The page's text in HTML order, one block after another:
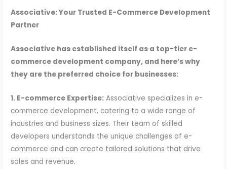
Associative: Your Trusted E-Commerce Development
Partner
Associative has established itself as a top-tier e-
commerce development company, and here’s why
they are the preferred choice for businesses:
1. E-commerce Expertise: Associative specializes in e-
commerce development, catering to a wide range of
industries and business sizes. Their team of skilled
developers understands the unique challenges of e-
commerce and can create tailored solutions that drive
sales and revenue.